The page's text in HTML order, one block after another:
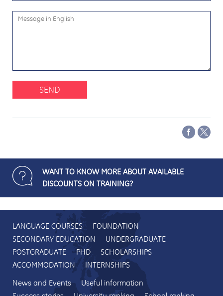
SEND
WANT TO KNOW MORE ABOUT AVAILABLE
DISCOUNTS ON TRAINING?
LANGUAGE COURSES
FOUNDATION
SECONDARY EDUCATION
UNDERGRADUATE
POSTGRADUATE
PHD
SCHOLARSHIPS
ACCOMMODATION
INTERNSHIPS
News and Events
Useful information